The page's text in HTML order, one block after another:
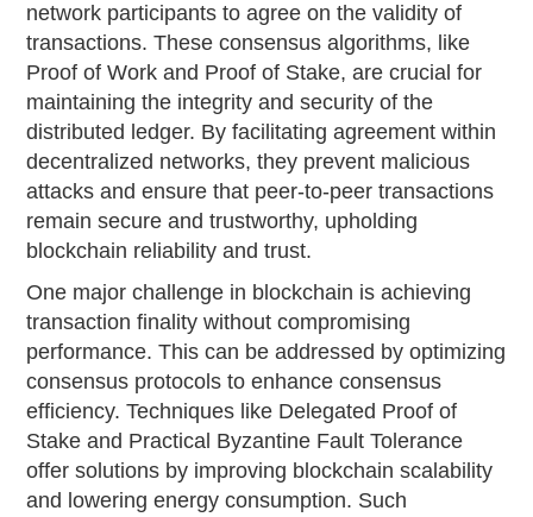
network participants to agree on the validity of
transactions. These consensus algorithms, like
Proof of Work and Proof of Stake, are crucial for
maintaining the integrity and security of the
distributed ledger. By facilitating agreement within
decentralized networks, they prevent malicious
attacks and ensure that peer-to-peer transactions
remain secure and trustworthy, upholding
blockchain reliability and trust.
One major challenge in blockchain is achieving
transaction finality without compromising
performance. This can be addressed by optimizing
consensus protocols to enhance consensus
efficiency. Techniques like Delegated Proof of
Stake and Practical Byzantine Fault Tolerance
offer solutions by improving blockchain scalability
and lowering energy consumption. Such